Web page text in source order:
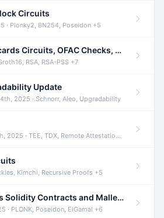
Circuits
· Plonky2, BN254, Poseidon +5
Audit of Self EU ID cards Circuits, OFAC Checks, and Smart Contracts
RSA, RSA-PSS +7
Update
2025 · Schnorr, Aleo, Upgradability
2025 · TEE, TDX, Remote Attestation +2
Kimchi, Recursive Proofs +5
Audit of Renegade's Solidity Contracts and Malleable Matches
· PLONK, Poseidon, ElGamal +6